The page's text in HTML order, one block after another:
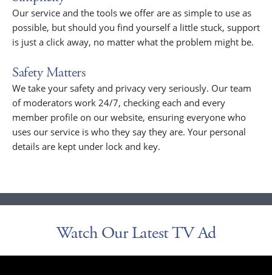
Our service and the tools we offer are as simple to use as
possible, but should you find yourself a little stuck, support
is just a click away, no matter what the problem might be.
Safety Matters
We take your safety and privacy very seriously. Our team
of moderators work 24/7, checking each and every
member profile on our website, ensuring everyone who
uses our service is who they say they are. Your personal
details are kept under lock and key.
Watch Our Latest TV Ad